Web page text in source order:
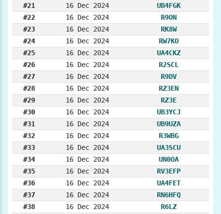
#21 16 Dec 2024
UB4FGK
#22
16 Dec 2024
R9ON
#23
16 Dec 2024
RK8W
#24
16 Dec 2024
RW7KO
#25
16 Dec 2024
UA4CKZ
#26
16 Dec 2024
R2SCL
#27
16 Dec 2024
R9DV
#28
16 Dec 2024
RZ3EN
#29
16 Dec 2024
RZ3E
#30
16 Dec 2024
UB3YCJ
#31
16 Dec 2024
UB9UZA
#32
16 Dec 2024
R3WBG
#33
16 Dec 2024
UA3SCU
#34
16 Dec 2024
UN0OA
#35
16 Dec 2024
RV3EFP
#36
16 Dec 2024
UA4FET
#37
16 Dec 2024
RN6HFQ
#38
16 Dec 2024
R6LZ